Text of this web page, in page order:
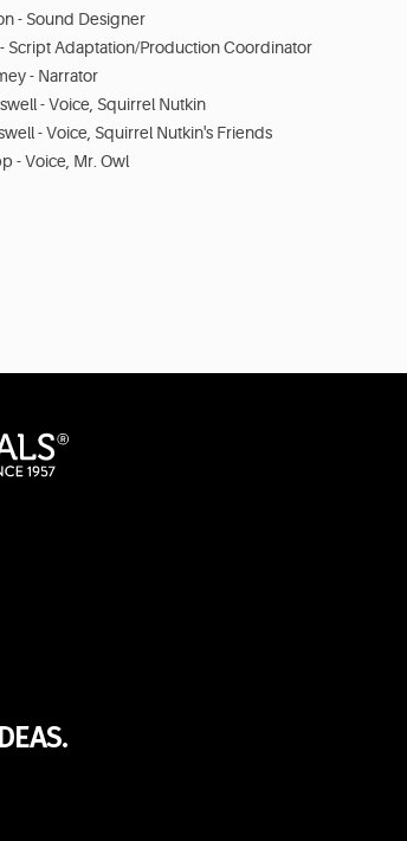
- Sound Designer
Script Adaptation/Production Coordinator
- Narrator
- Voice, Squirrel Nutkin
- Voice, Squirrel Nutkin's Friends
- Voice, Mr. Owl